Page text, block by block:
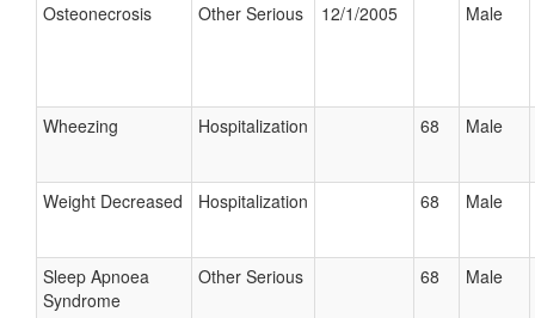
Osteonecrosis Other Serious 12/1/2005 Male
Wheezing Hospitalization 68 Male
Weight Decreased Hospitalization 68 Male
Sleep Apnoea
Syndrome
Other Serious 68 Male